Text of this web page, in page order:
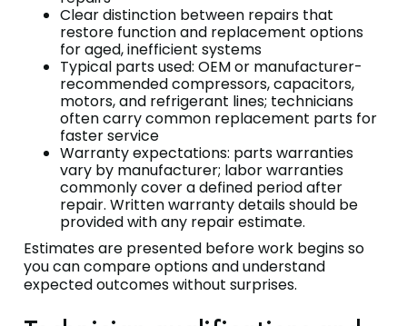
Clear distinction between repairs that
restore function and replacement options
for aged, inefficient systems
Typical parts used: OEM or manufacturer-
recommended compressors, capacitors,
motors, and refrigerant lines; technicians
often carry common replacement parts for
faster service
Warranty expectations: parts warranties
vary by manufacturer; labor warranties
commonly cover a defined period after
repair. Written warranty details should be
provided with any repair estimate.
Estimates are presented before work begins so
you can compare options and understand
expected outcomes without surprises.